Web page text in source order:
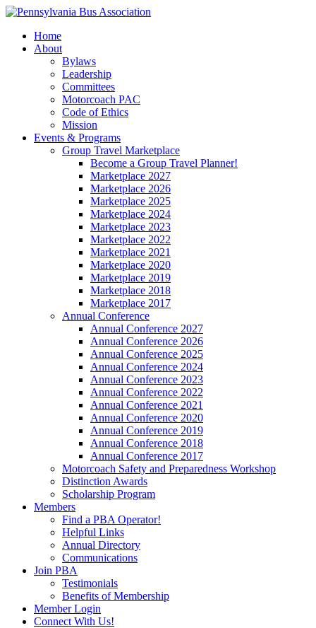
Home
About
Bylaws
Leadership
Committees
Motorcoach PAC
Code of Ethics
Mission
Events & Programs
Group Travel Marketplace
Become a Group Travel Planner!
Marketplace 2027
Marketplace 2026
Marketplace 2025
Marketplace 2024
Marketplace 2023
Marketplace 2022
Marketplace 2021
Marketplace 2020
Marketplace 2019
Marketplace 2018
Marketplace 2017
Annual Conference
Annual Conference 2027
Annual Conference 2026
Annual Conference 2025
Annual Conference 2024
Annual Conference 2023
Annual Conference 2022
Annual Conference 2021
Annual Conference 2020
Annual Conference 2019
Annual Conference 2018
Annual Conference 2017
Motorcoach Safety and Preparedness Workshop
Distinction Awards
Scholarship Program
Members
Find a PBA Operator!
Helpful Links
Annual Directory
Communications
Join PBA
Testimonials
Benefits of Membership
Member Login
Connect With Us!